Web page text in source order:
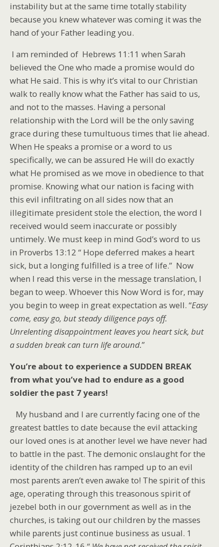
instability but at the same time totally stability
because you knew whatever was coming it was the
hand of your Father leading you.
I am reminded of Hebrews 11:11 when Sarah
believed the One who made a promise would do
what He said. This is why it’s vital to our Christian
walk to really know what the Father has said to us,
and not to the masses. Having a personal
relationship with the Lord will be the only saving
grace during these tumultuous times that lie ahead.
When He speaks a promise or a word to us
specifically, we can be assured He will do exactly
what He promised as we move in obedience to that
promise. Knowing what our nation is facing with
this evil infiltrating on all sides now that an
illegitimate president stole the election, the word I
received would seem inaccurate or possibly
untimely. We must keep in mind God’s word to us
in Proverbs 13:12 “ Hope deferred makes a heart
sick, but a longing fulfilled is a tree of life.” Now
when I read this verse in the message translation, I
began to weep. Whoever this Now Word is for, may
you begin to weep in great expectation as well. “Easy
come, easy go, but steady diligence pays off.
Unrelenting disappointment leaves you heart sick, but
a sudden break can turn life around.”
You’re about to experience a SUDDEN BREAK
from what you’ve had to endure as a good
soldier the past 7 years!
My husband and I are currently facing one of the
greatest battles to date because the evil attacking
our loved ones is at another level we have never had
to battle in the past. The demonic onslaught for the
identity of the children has ramped up to an evil
most parents aren’t even awake to! The spirit of this
age, operating through this treasonous spirit of
jezebel both in our government as well as in the
churches, is taking out our children by the masses
while parents just continue business as usual. 1